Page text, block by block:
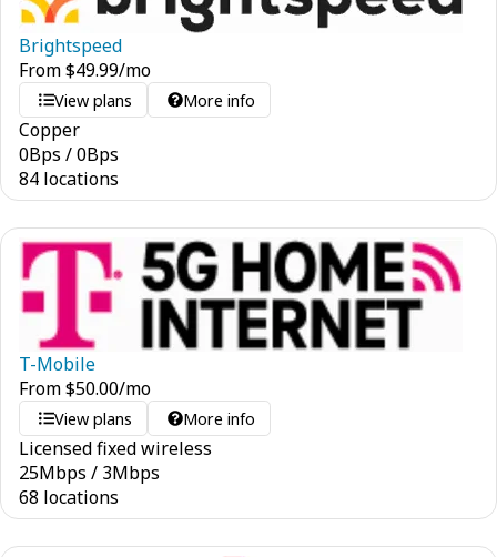
Brightspeed
From$49.99/mo
View plans More info
Copper
0Bps /0Bps
84 locations
T-Mobile
From$50.00/mo
View plans More info
Licensed fixed wireless
25Mbps / 3Mbps
68 locations